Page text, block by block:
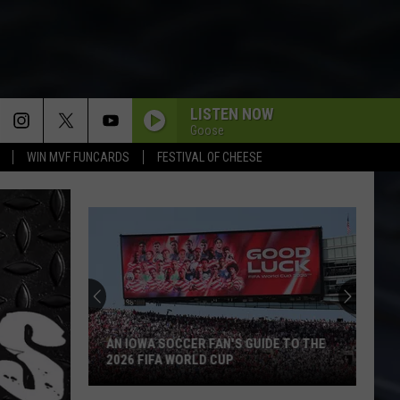
WIN MVF FUNCARDS FESTIVAL OF CHEESE
LISTEN NOW
Goose
Backpacking
the
BP
Loop
at
Iowa's
BACKPACKING THE BP LOOP AT IOWA'S
YELLOW RIVER STATE FOREST
GUIDE TO THE